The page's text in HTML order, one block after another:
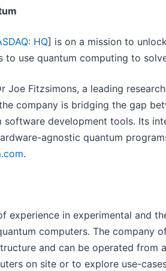
HQ] is on a mission to
to use quantum computing to
Joe Fitzsimons, a leading
company is bridging the gap
software development tools. Its
agnostic quantum
.
experience in experimental and
computers. The company
and can be operated from
on site or to explore use-